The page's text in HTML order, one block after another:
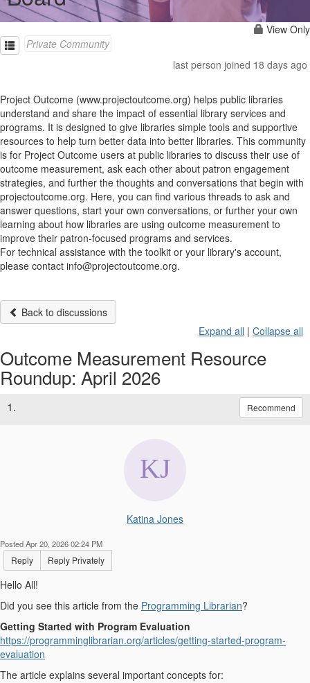
View Only
Private Community
last person joined 18 days ago
Project Outcome (www.projectoutcome.org) helps public libraries
understand and share the impact of essential library services and
programs. It is designed to give libraries simple tools and supportive
resources to help turn better data into better libraries. This community
is for Project Outcome users at public libraries to discuss their use of
outcome measurement, ask each other about patron engagement
strategies, and further the thoughts and conversations that begin with
projectoutcome.org. Here, you can find various threads to ask and
answer questions, start your own conversations, or further your own
learning about how libraries are using outcome measurement to
improve their patron-focused programs and services.
For technical assistance with the toolkit or your library's account,
please contact info@projectoutcome.org.
Back to discussions
Expand all | Collapse all
Outcome Measurement Resource
Roundup: April 2026
1. Recommend
Katina Jones
Posted Apr 20, 2026 02:24 PM
Reply Reply Privately
Hello All!
Did you see this article from the Programming Librarian?
Getting Started with Program Evaluation
https://programminglibrarian.org/articles/getting-started-program-
evaluation
The article explains several important concepts for: